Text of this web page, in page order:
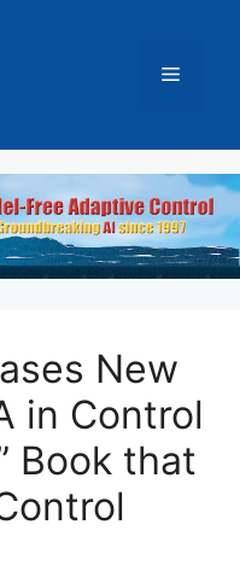
菜
单
New
in Control
Book that